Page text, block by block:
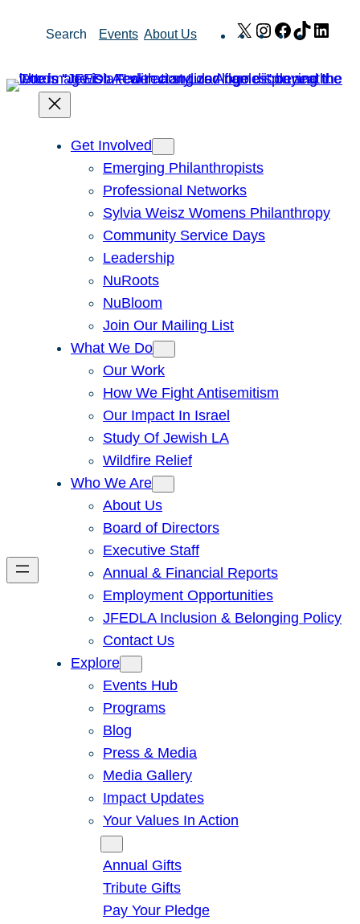
Search Events About Us X Instagram
Facebook
TikTok
Get Involved
Emerging Philanthropists
Professional Networks
Sylvia Weisz Womens Philanthropy
Community Service Days
Leadership
NuRoots
NuBloom
Join Our Mailing List
What We Do
Our Work
How We Fight Antisemitism
Our Impact In Israel
Study Of Jewish LA
Wildfire Relief
Who We Are
About Us
Board of Directors
Executive Staff
Annual & Financial Reports
Employment Opportunities
JFEDLA Inclusion & Belonging Policy
Contact Us
Explore
Events Hub
Programs
Blog
Press & Media
Media Gallery
Impact Updates
Your Values In Action
Annual Gifts
Tribute Gifts
Pay Your Pledge